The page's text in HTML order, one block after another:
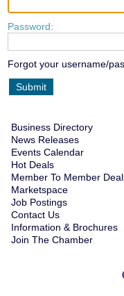
Password:
Forgot your username/
Business Directory
News Releases
Events Calendar
Hot Deals
Member To Member
Marketspace
Job Postings
Contact Us
Information & Brochures
Join The Chamber